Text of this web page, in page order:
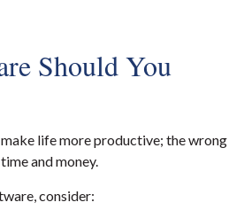
Should You
life more productive; the wrong
and money.
consider: